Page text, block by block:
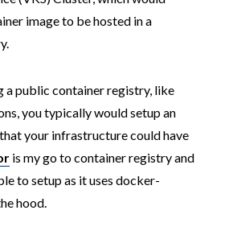
image to be hosted in a
a public container registry, like
you typically would setup an
your infrastructure could have
is my go to container registry and
to setup as it uses docker-
hood.